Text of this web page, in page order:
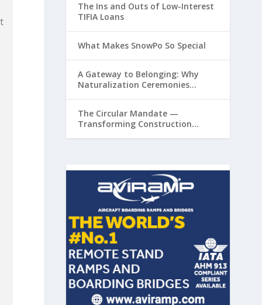
The Ins and Outs of Low-Interest
TIFIA Loans
What Makes SnowPo So Special
A Gateway to Belonging: Why
Naturalization Ceremonies
The Circular Mandate —
Transforming Construction